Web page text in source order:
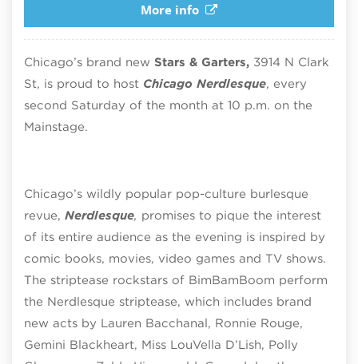
More info
Chicago’s brand new Stars & Garters, 3914 N Clark
St, is proud to host Chicago Nerdlesque, every
second Saturday of the month at 10 p.m. on the
Mainstage.
Chicago’s wildly popular pop-culture burlesque
revue, Nerdlesque, promises to pique the interest
of its entire audience as the evening is inspired by
comic books, movies, video games and TV shows.
The striptease rockstars of BimBamBoom perform
the Nerdlesque striptease, which includes brand
new acts by Lauren Bacchanal, Ronnie Rouge,
Gemini Blackheart, Miss LouVella D’Lish, Polly